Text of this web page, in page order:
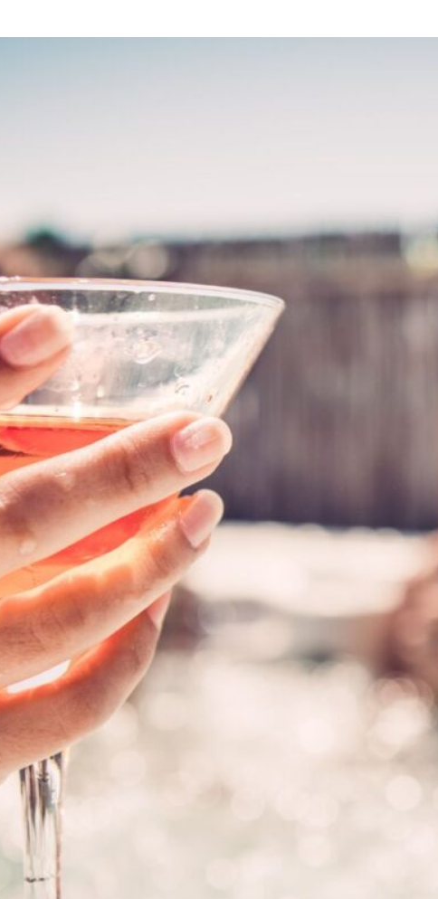
Away
January 3, 2022
Are you ready to dive into the
maintenance? Whether you’re
or a newbie, proper
your spa remains sparkling
comprehensive guide, we’ll
help you keep your hot tub in
Read Article